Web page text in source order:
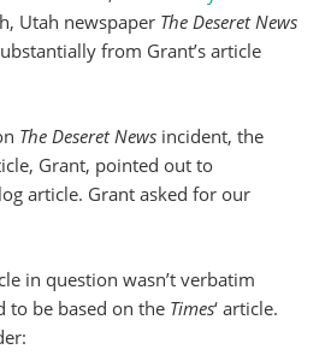
Utah newspaper The Deseret News
from Grant’s article
The Deseret News incident, the
Grant, pointed out to
article. Grant asked for our
in question wasn’t verbatim
to be based on the Times‘ article.